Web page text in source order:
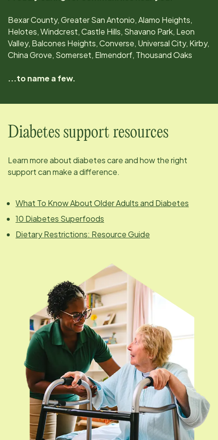
Bexar County, Greater San Antonio, Alamo Heights,
Helotes, Windcrest, Castle Hills, Shavano Park, Leon
Valley, Balcones Heights, Converse, Universal City, Kirby,
China Grove, Somerset, Elmendorf, Thousand Oaks
...to name a few.
Diabetes support resources
Learn more about diabetes care and how the right
support can make a difference.
What To Know About Older Adults and Diabetes
10 Diabetes Superfoods
Dietary Restrictions: Resource Guide